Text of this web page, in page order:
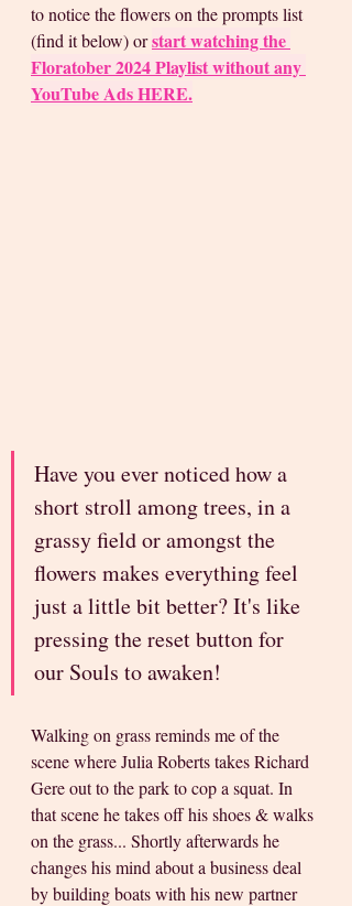
to notice the flowers on the prompts list
(find it below) or start watching the
Floratober 2024 Playlist without any
YouTube Ads HERE.
Have you ever noticed how a
short stroll among trees, in a
grassy field or amongst the
flowers makes everything feel
just a little bit better? It's like
pressing the reset button for
our Souls to awaken!
Walking on grass reminds me of the
scene where Julia Roberts takes Richard
Gere out to the park to cop a squat. In
that scene he takes off his shoes & walks
on the grass... Shortly afterwards he
changes his mind about a business deal
by building boats with his new partner